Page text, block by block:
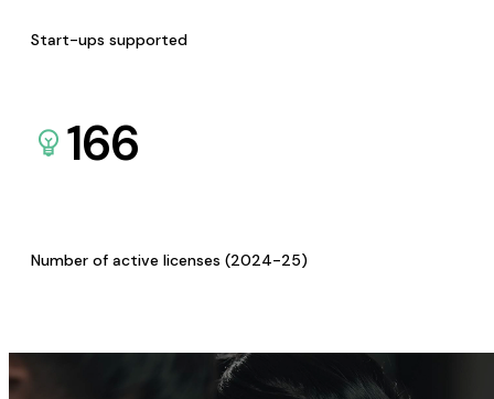
Start-ups supported
166
Number of active licenses (2024-25)